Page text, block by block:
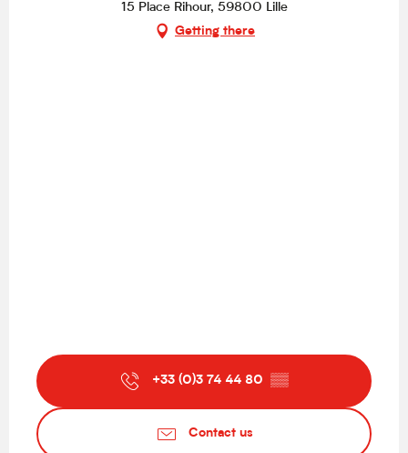
15 Place Rihour, 59800 Lille
Getting there
+33 (0)3 74 44 80 ▒▒
Contact us